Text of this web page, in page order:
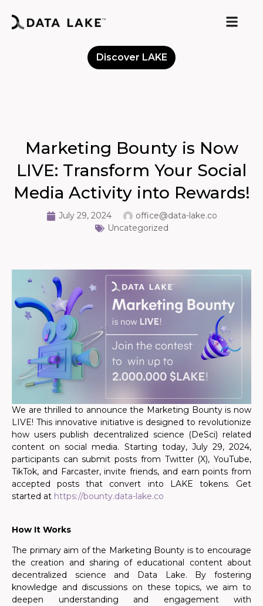
Discover LAKE
Marketing Bounty is Now
LIVE: Transform Your Social
Media Activity into Rewards!
July 29, 2024
office@data-lake.co
Uncategorized
We are thrilled to announce the Marketing Bounty is now
LIVE! This innovative initiative is designed to revolutionize
how users publish decentralized science (DeSci) related
content on social media. Starting today, July 29, 2024,
participants can submit posts from Twitter (X), YouTube,
TikTok, and Farcaster, invite friends, and earn points from
accepted posts that convert into LAKE tokens. Get
started at https://bounty.data-lake.co
How It Works
The primary aim of the Marketing Bounty is to encourage
the creation and sharing of educational content about
decentralized science and Data Lake. By fostering
knowledge and discussions on these topics, we aim to
deepen understanding and engagement with